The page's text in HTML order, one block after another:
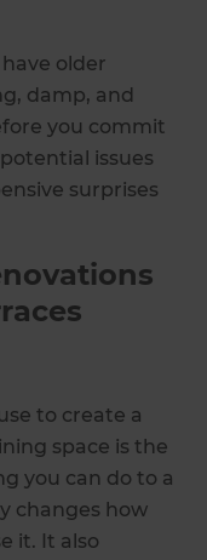
older
damp, and
you commit
issues
surprises
to create a
space is the
you can do to a
changes how
it. It also